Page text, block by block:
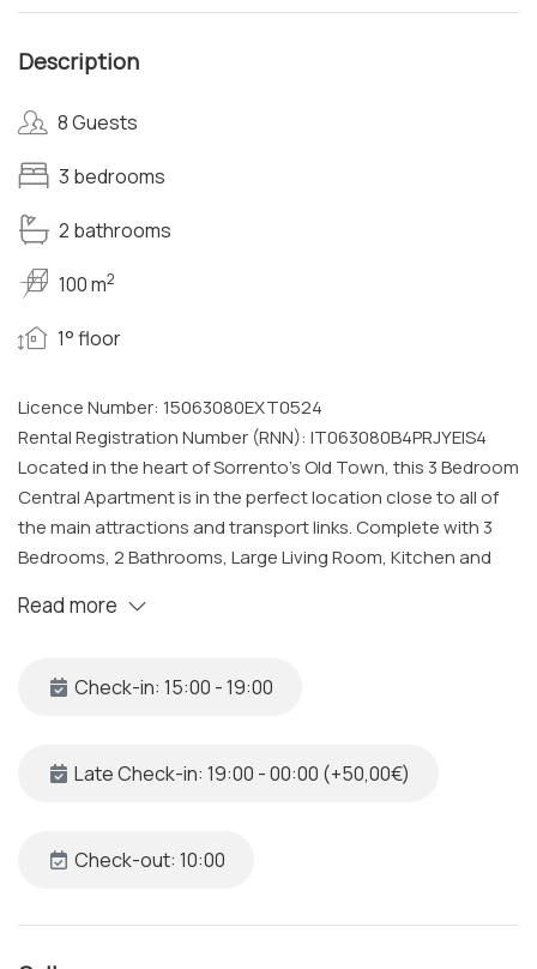
Description
8 Guests
3 bedrooms
2 bathrooms
100 m2
1° floor
Licence Number: 15063080EXT0524
Rental Registration Number (RNN): IT063080B4PRJYEIS4
Located in the heart of Sorrento’s Old Town, this 3 Bedroom
Central Apartment is in the perfect location close to all of
the main attractions and transport links. Complete with 3
Bedrooms, 2 Bathrooms, Large Living Room, Kitchen and
our specialized team. Our Bright and Cozy Sorrento
the sea, making it the perfect location to experience
The Space
complete with:
Read more
Check-in: 15:00 - 19:00
Late Check-in: 19:00 - 00:00 (+50,00€)
Check-out: 10:00